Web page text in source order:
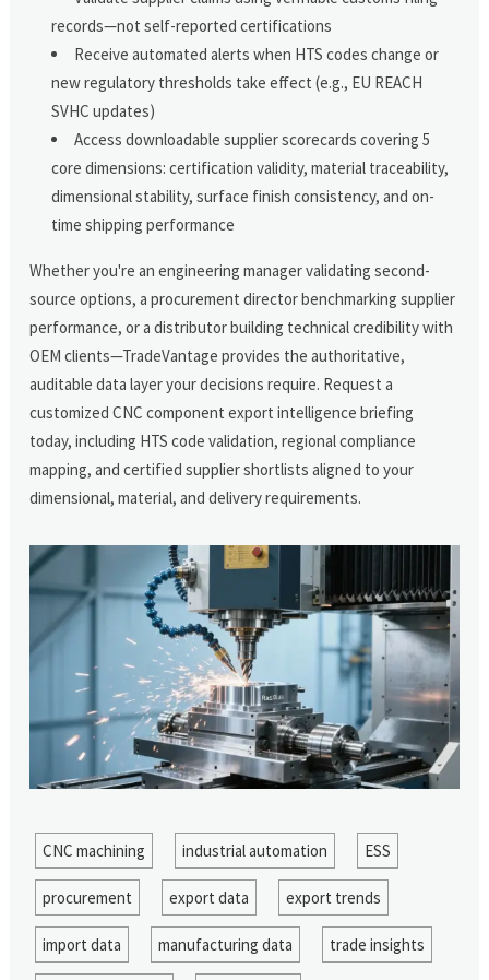
records—not self-reported certifications
Receive automated alerts when HTS codes change or
new regulatory thresholds take effect (e.g., EU REACH
SVHC updates)
Access downloadable supplier scorecards covering 5
core dimensions: certification validity, material traceability,
dimensional stability, surface finish consistency, and on-
time shipping performance
Whether you're an engineering manager validating second-
source options, a procurement director benchmarking supplier
performance, or a distributor building technical credibility with
OEM clients—TradeVantage provides the authoritative,
auditable data layer your decisions require. Request a
customized CNC component export intelligence briefing
today, including HTS code validation, regional compliance
mapping, and certified supplier shortlists aligned to your
dimensional, material, and delivery requirements.
CNC machining industrial automation ESS
procurement export data export trends
import data manufacturing data trade insights